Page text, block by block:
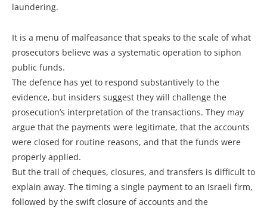
laundering.
It is a menu of malfeasance that speaks to the scale of what
prosecutors believe was a systematic operation to siphon
public funds.
The defence has yet to respond substantively to the
evidence, but insiders suggest they will challenge the
prosecution’s interpretation of the transactions. They may
argue that the payments were legitimate, that the accounts
were closed for routine reasons, and that the funds were
properly applied.
But the trail of cheques, closures, and transfers is difficult to
explain away. The timing a single payment to an Israeli firm,
followed by the swift closure of accounts and the